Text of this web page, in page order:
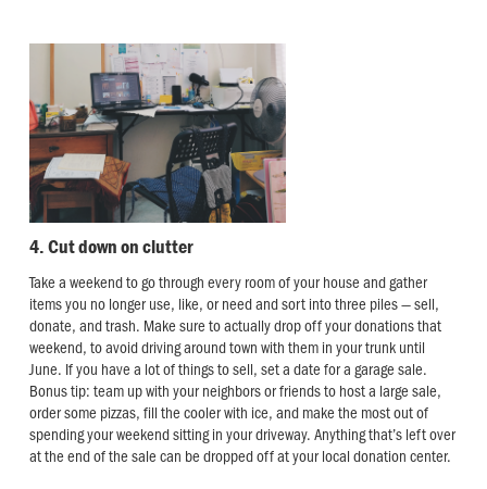
4. Cut down on clutter
Take a weekend to go through every room of your house and gather
items you no longer use, like, or need and sort into three piles — sell,
donate, and trash. Make sure to actually drop off your donations that
weekend, to avoid driving around town with them in your trunk until
June. If you have a lot of things to sell, set a date for a garage sale.
Bonus tip: team up with your neighbors or friends to host a large sale,
order some pizzas, fill the cooler with ice, and make the most out of
spending your weekend sitting in your driveway. Anything that’s left over
at the end of the sale can be dropped off at your local donation center.